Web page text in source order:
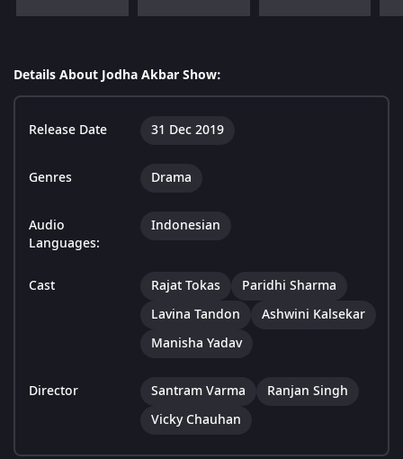
Details About Jodha Akbar Show:
Release Date 31 Dec 2019
Genres Drama
Audio
Languages:
Indonesian
Cast Rajat Tokas
Paridhi Sharma
Lavina Tandon
Ashwini Kalsekar
Manisha Yadav
Director Santram Varma
Ranjan Singh
Vicky Chauhan